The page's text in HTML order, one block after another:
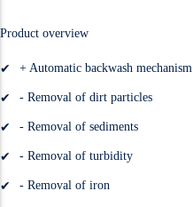
Product overview
+ Automatic backwash mechanism
- Removal of dirt particles
- Removal of sediments
- Removal of turbidity
- Removal of iron